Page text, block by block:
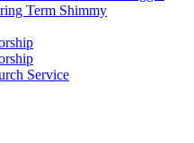
Term Shimmy
Service